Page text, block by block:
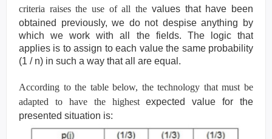
criteria raises the use of all the values that have been
obtained previously, we do not despise anything by
which we workwith all the fields. The logic that
applies is to assign to each value the same probability
(1 / n) in such a way that all are equal.
According to the table below, the technology that must be
adapted to have the highestexpected value for the
presented situation is: